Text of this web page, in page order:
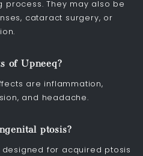
process. They may also be
cataract surgery, or
of Upneeq?
are inflammation,
and headache.
ptosis?
designed for acquired ptosis